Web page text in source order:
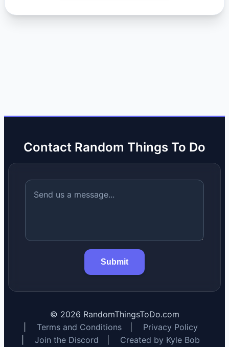
Contact Random Things To Do
Submit
© 2026 RandomThingsToDo.com
Terms and Conditions
Privacy Policy
Join the Discord
Created by Kyle Bob